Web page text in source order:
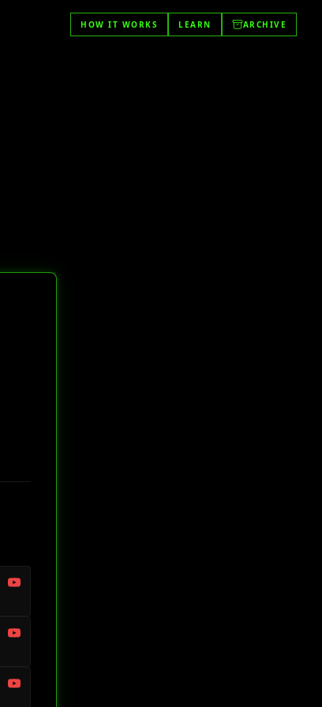
HOW IT WORKS LEARN ARCHIVE